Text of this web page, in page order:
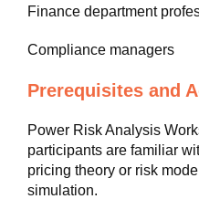
Finance department
Compliance managers
Prerequisites and
Power Risk Analysis
participants are familiar
pricing theory or risk
simulation.